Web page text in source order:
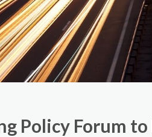
Policy Forum